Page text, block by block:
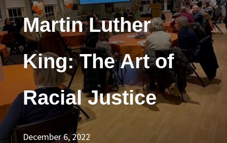
Martin Luther
King: The Art of
Racial Justice
December 6, 2022